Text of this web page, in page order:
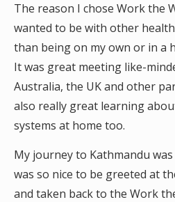
The reason I chose Work the
wanted to be with other
than being on my own or in a
It was great meeting like-
Australia, the UK and other
also really great learning
systems at home too.
My journey to Kathmandu
was so nice to be greeted at
and taken back to the Work